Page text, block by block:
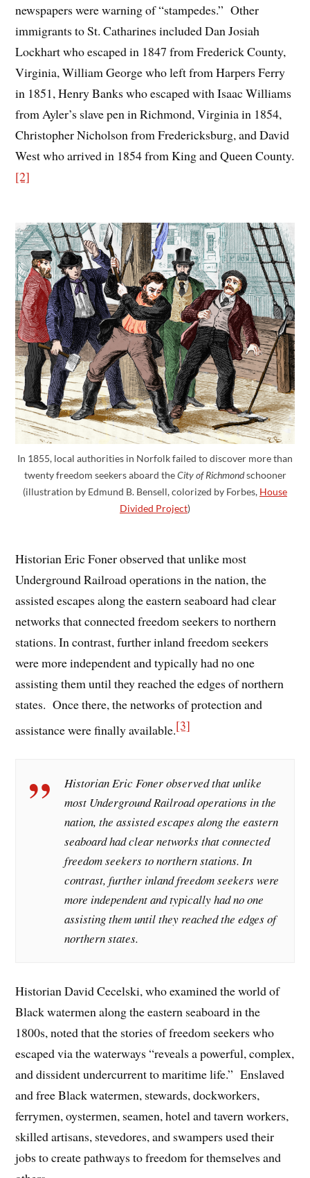
newspapers were warning of “stampedes.” Other
immigrants to St. Catharines included Dan Josiah
Lockhart who escaped in 1847 from Frederick County,
Virginia, William George who left from Harpers Ferry
in 1851, Henry Banks who escaped with Isaac Williams
from Ayler’s slave pen in Richmond, Virginia in 1854,
Christopher Nicholson from Fredericksburg, and David
West who arrived in 1854 from King and Queen County.
[2]
In 1855, local authorities in Norfolk failed to discover more than
twenty freedom seekers aboard theCity of Richmondschooner
(illustration by Edmund B. Bensell, colorized by Forbes, House
Divided Project)
Historian Eric Foner observed that unlike most
Underground Railroad operations in the nation, the
assisted escapes along the eastern seaboard had clear
networks that connected freedom seekers to northern
stations. In contrast, further inland freedom seekers
were more independent and typically had no one
assisting them until they reached the edges of northern
states. Once there, the networks of protection and
assistance were finally available.[3]
Historian Eric Foner observed that unlike
most Underground Railroad operations in the
nation, the assisted escapes along the eastern
seaboard had clear networks that connected
freedom seekers to northern stations. In
contrast, further inland freedom seekers were
more independent and typically had no one
assisting them until they reached the edges of
northern states.
Historian David Cecelski, who examined the world of
Black watermen along the eastern seaboard in the
1800s, noted that the stories of freedom seekers who
escaped via the waterways “reveals a powerful, complex,
and dissident undercurrent to maritime life.” Enslaved
and free Black watermen, stewards, dockworkers,
ferrymen, oystermen, seamen, hotel and tavern workers,
skilled artisans, stevedores, and swampers used their
jobs to create pathways to freedom for themselves and